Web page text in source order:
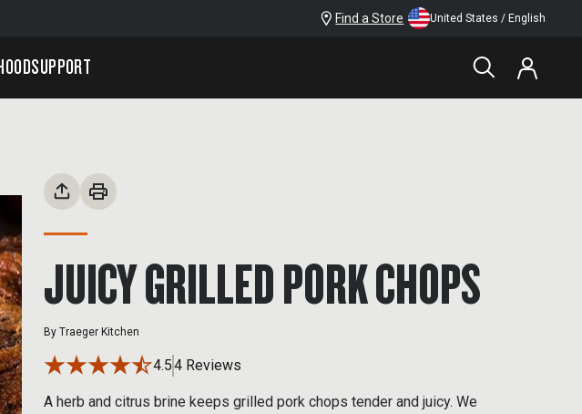
Find a Store United States / English
SUPPORT
JUICY GRILLED PORK CHOPS
By Traeger Kitchen
4.54 Reviews
A herb and citrus brine keeps grilled pork chops tender and juicy. We